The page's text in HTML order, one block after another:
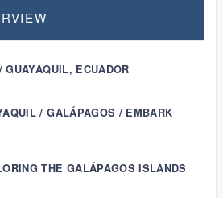
GUAYAQUIL, ECUADOR
/ GALÁPAGOS / EMBARK
THE GALÁPAGOS ISLANDS